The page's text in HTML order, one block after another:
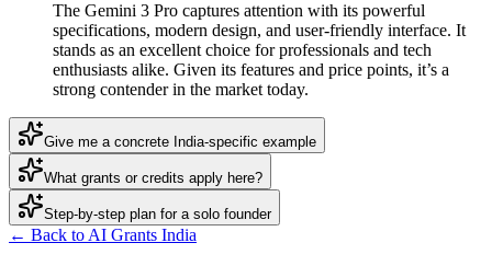
The Gemini 3 Pro captures attention with its powerful
specifications, modern design, and user-friendly interface. It
stands as an excellent choice for professionals and tech
enthusiasts alike. Given its features and price points, it’s a
strong contender in the market today.
Give me a concrete India-specific example
What grants or credits apply here?
Step-by-step plan for a solo founder
← Back to AI Grants India